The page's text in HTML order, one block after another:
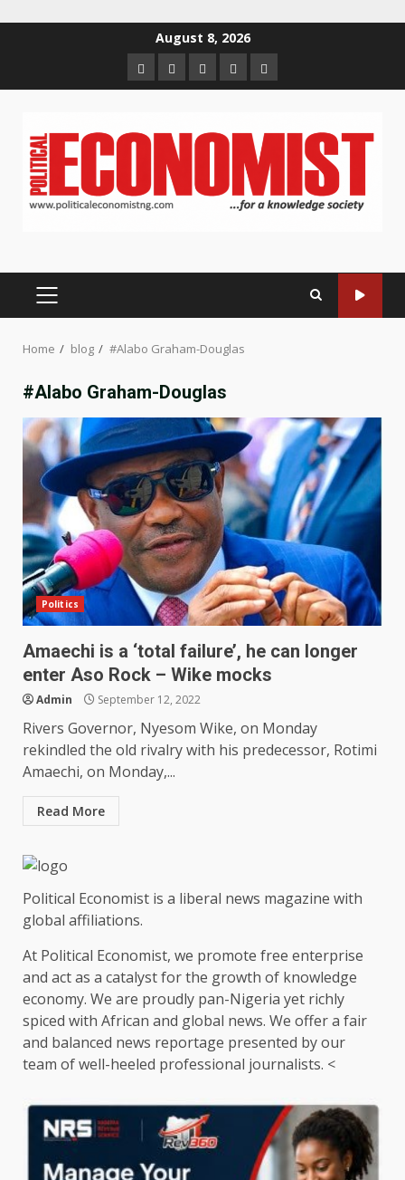
August 8, 2026
HomeAbout
us
Contact
us
Newsletter
Privacy
Policy
PRIMARY
Home blog #Alabo Graham-Douglas
#Alabo Graham-Douglas
Politics
Amaechi is a ‘total failure’, he can longer
enter Aso Rock – Wike mocks
Admin September 12, 2022
Rivers Governor, Nyesom Wike, on Monday
rekindled the old rivalry with his predecessor, Rotimi
Amaechi, on Monday,...
Read More
Political Economist is a liberal news magazine with
global affiliations.
At Political Economist, we promote free enterprise
and act as a catalyst for the growth of knowledge
economy. We are proudly pan-Nigeria yet richly
spiced with African and global news. We offer a fair
and balanced news reportage presented by our
team of well-heeled professional journalists. <